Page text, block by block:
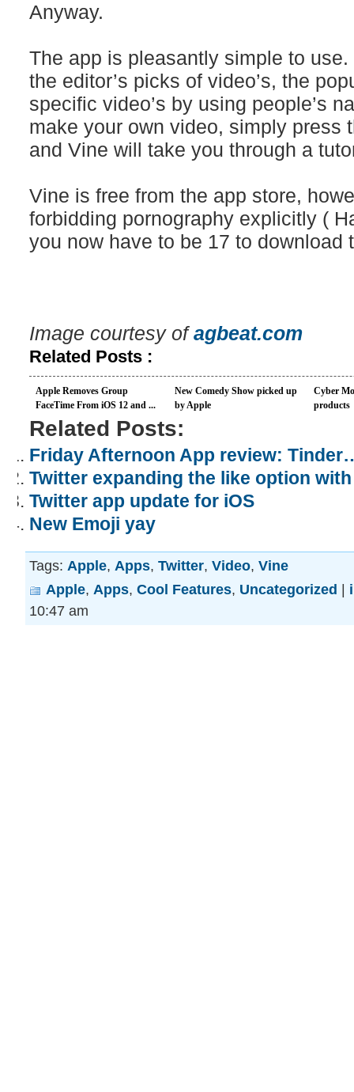
Anyway.
The app is pleasantly simple to
the editor’s picks of video’s, the
specific video’s by using people’s
make your own video, simply press
and Vine will take you through a
Vine is free from the app store,
forbidding pornography explicitly (
you now have to be 17 to download
Image courtesy ofagbeat.com
Related Posts :
Apple Removes Group
FaceTime From iOS 12 and ...
New Comedy Show picked up
by Apple
Cyber
products
Related Posts:
Friday Afternoon App review:
Twitter expanding the like option
Twitter app update for iOS
New Emoji yay
Tags: Apple, Apps, Twitter, Video, Vine
Apple, Apps, Cool Features, Uncategorized
10:47 am